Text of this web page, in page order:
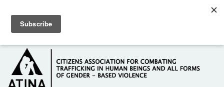
HOME
ABOUT US